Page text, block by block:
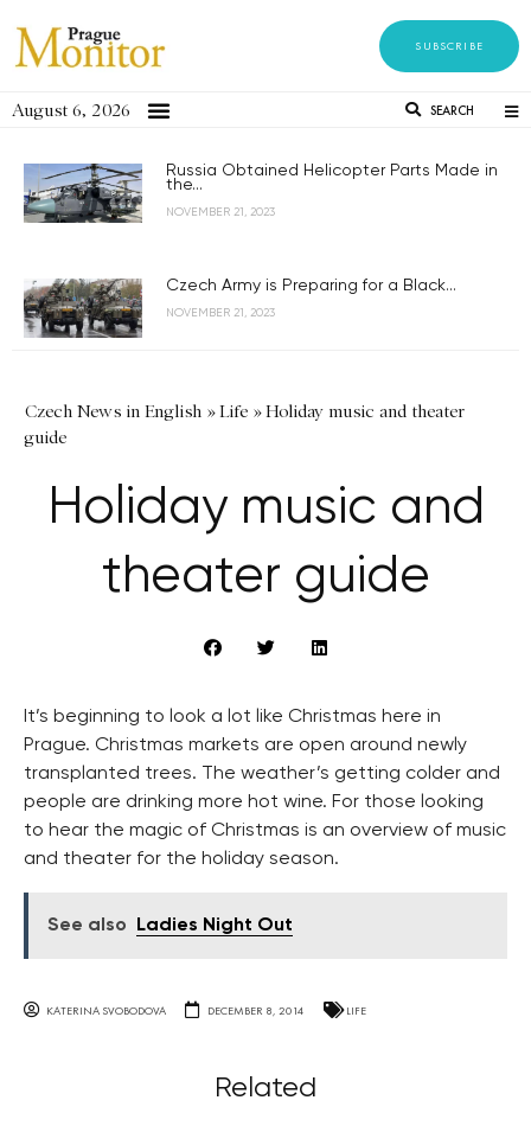
SUBSCRIBE
August 6, 2026 SEARCH
Russia Obtained Helicopter Parts Made in
the...
NOVEMBER 21, 2023
Czech Army is Preparing for a Black...
NOVEMBER 21, 2023
Czech News in English »Life »Holiday music and theater
guide
Holiday music and
theater guide
It’s beginning to look a lot like Christmas here in
Prague. Christmas markets are open around newly
transplanted trees. The weather’s getting colder and
people are drinking more hot wine. For those looking
to hear the magic of Christmas is an overview of music
and theater for the holiday season.
See also Ladies Night Out
KATERINA SVOBODOVA DECEMBER 8, 2014 LIFE
Related